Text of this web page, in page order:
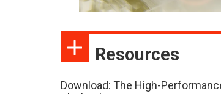
Resources
Download: The High-